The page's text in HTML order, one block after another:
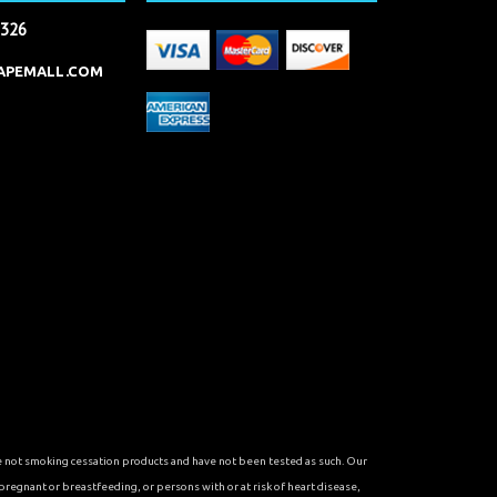
smoking cessation products and have not been tested as such. Our
or breastfeeding, or persons with or at risk of heart disease,